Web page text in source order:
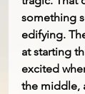
something
edifying.
at starting
excited
the middle,